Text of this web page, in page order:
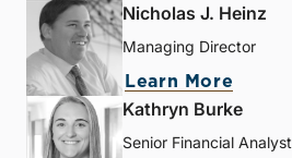
Nicholas J. Heinz
Managing Director
Learn More
Kathryn Burke
Senior Financial Analyst